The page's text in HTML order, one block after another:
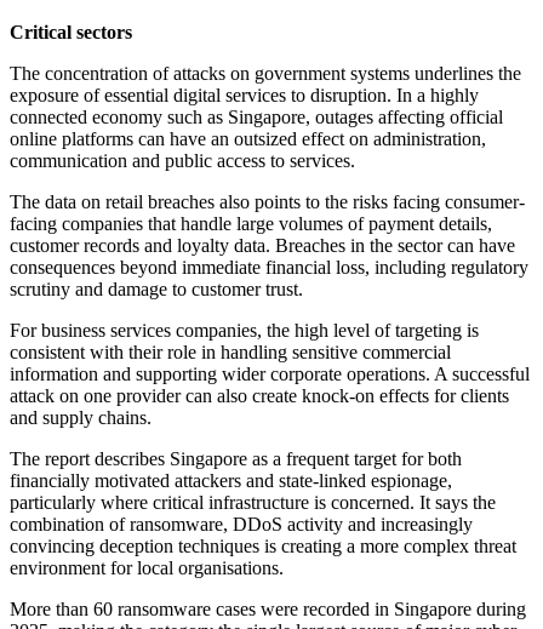
Critical sectors
The concentration of attacks on government systems underlines the
exposure of essential digital services to disruption. In a highly
connected economy such as Singapore, outages affecting official
online platforms can have an outsized effect on administration,
communication and public access to services.
The data on retail breaches also points to the risks facing consumer-
facing companies that handle large volumes of payment details,
customer records and loyalty data. Breaches in the sector can have
consequences beyond immediate financial loss, including regulatory
scrutiny and damage to customer trust.
For business services companies, the high level of targeting is
consistent with their role in handling sensitive commercial
information and supporting wider corporate operations. A successful
attack on one provider can also create knock-on effects for clients
and supply chains.
The report describes Singapore as a frequent target for both
financially motivated attackers and state-linked espionage,
particularly where critical infrastructure is concerned. It says the
combination of ransomware, DDoS activity and increasingly
convincing deception techniques is creating a more complex threat
environment for local organisations.
More than 60 ransomware cases were recorded in Singapore during